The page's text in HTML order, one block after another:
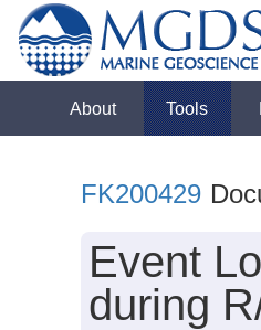
About Tools
FK200429
Event
during